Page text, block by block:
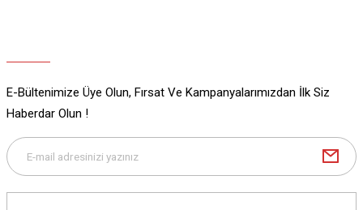
E-Bültenimize Üye Olun, Fırsat Ve Kampanyalarımızdan İlk Siz
Haberdar Olun !